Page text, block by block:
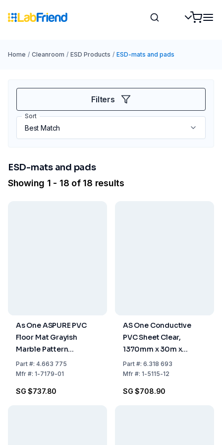
Home / Cleanroom / ESD Products / ESD-mats and pads
Filters
Sort
ESD-mats and pads
Showing 1 - 18 of 18 results
As One ASPURE PVC
Floor Mat Grayish
Marble Pattern
1000mm x 10m x
1.8mm, Pack of 1 Roll
Part#: 4.663 775
Mfr#: 1-7179-01
SG $737.80
AS One Conductive
PVC Sheet Clear,
1370mm x 30m x
0.3mm, Pack of 1 Roll
Part#: 6.318 693
Mfr#: 1-5115-12
SG $708.90